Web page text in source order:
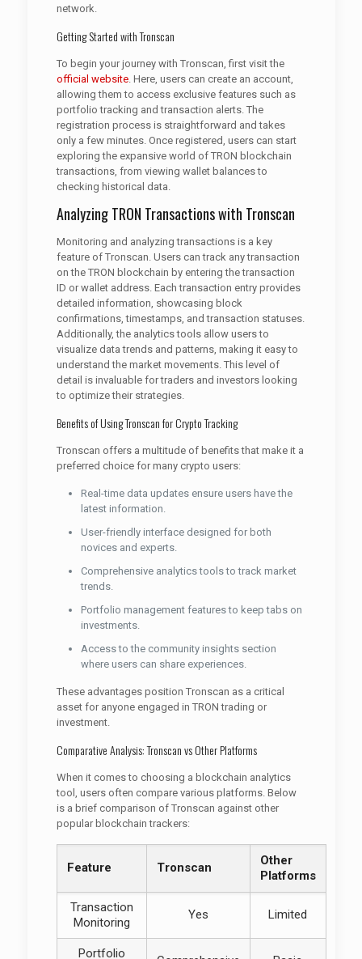
network.
Getting Started with Tronscan
To begin your journey with Tronscan, first visit the
official website. Here, users can create an account,
allowing them to access exclusive features such as
portfolio tracking and transaction alerts. The
registration process is straightforward and takes
only a few minutes. Once registered, users can start
exploring the expansive world of TRON blockchain
transactions, from viewing wallet balances to
checking historical data.
Analyzing TRON Transactions with Tronscan
Monitoring and analyzing transactions is a key
feature of Tronscan. Users can track any transaction
on the TRON blockchain by entering the transaction
ID or wallet address. Each transaction entry provides
detailed information, showcasing block
confirmations, timestamps, and transaction statuses.
Additionally, the analytics tools allow users to
visualize data trends and patterns, making it easy to
understand the market movements. This level of
detail is invaluable for traders and investors looking
to optimize their strategies.
Benefits of Using Tronscan for Crypto Tracking
Tronscan offers a multitude of benefits that make it a
preferred choice for many crypto users:
Real-time data updates ensure users have the
latest information.
User-friendly interface designed for both
novices and experts.
Comprehensive analytics tools to track market
trends.
Portfolio management features to keep tabs on
investments.
Access to the community insights section
where users can share experiences.
These advantages position Tronscan as a critical
asset for anyone engaged in TRON trading or
investment.
Comparative Analysis: Tronscan vs Other Platforms
When it comes to choosing a blockchain analytics
tool, users often compare various platforms. Below
is a brief comparison of Tronscan against other
popular blockchain trackers:
Feature Tronscan
Other
Platforms
Transaction
Monitoring
Yes Limited
Portfolio